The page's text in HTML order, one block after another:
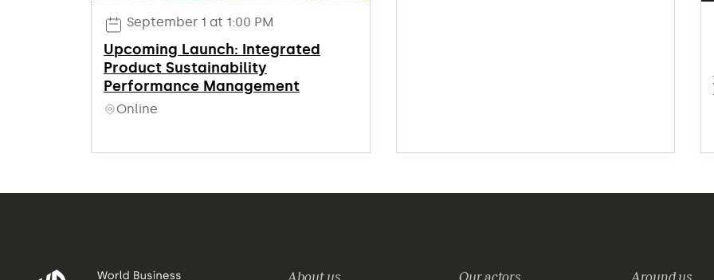
September 1 at 1:00 PM
Upcoming Launch: Integrated
Product Sustainability
Performance Management
Online